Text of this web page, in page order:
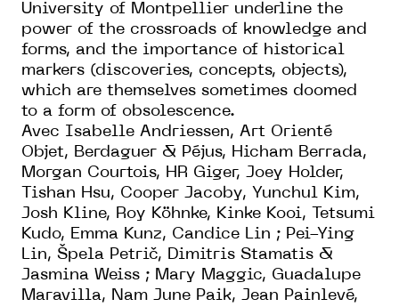
University of Montpellier underline the
power of the crossroads of knowledge and
forms, and the importance of historical
markers (discoveries, concepts, objects),
which are themselves sometimes doomed
to a form of obsolescence.
Avec Isabelle Andriessen, Art Orienté
Objet, Berdaguer & Péjus, Hicham Berrada,
Morgan Courtois, HR Giger, Joey Holder,
Tishan Hsu, Cooper Jacoby, Yunchul Kim,
Josh Kline, Roy Köhnke, Kinke Kooi, Tetsumi
Kudo, Emma Kunz, Candice Lin ; Pei-Ying
Lin, Špela Petrič, Dimitris Stamatis &
Jasmina Weiss ; Mary Maggic, Guadalupe
Maravilla, Nam June Paik, Jean Painlevé,